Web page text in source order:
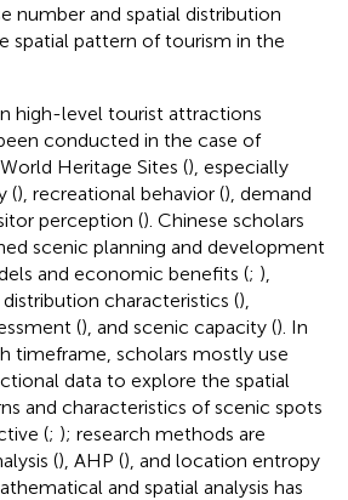
number and spatial distribution
spatial pattern of tourism in the
high-level tourist attractions
conducted in the case of
Heritage Sites (), especially
(), recreational behavior (), demand
perception (). Chinese scholars
scenic planning and development
and economic benefits (; ),
characteristics (),
(), and scenic capacity (). In
timeframe, scholars mostly use
data to explore the spatial
and characteristics of scenic spots
(; ); research methods are
(), AHP (), and location entropy
and spatial analysis has